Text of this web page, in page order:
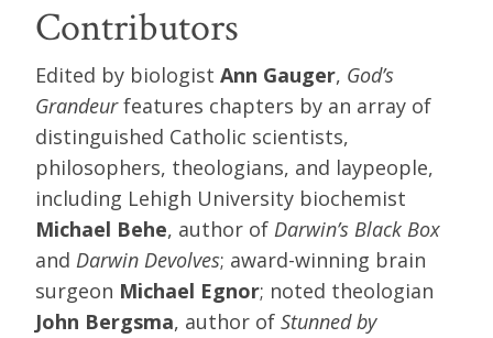
Contributors
Edited by biologist Ann Gauger, God’s
Grandeurfeatures chapters by an array of
distinguished Catholic scientists,
philosophers, theologians, and laypeople,
including Lehigh University biochemist
Michael Behe, author of Darwin’s Black Box
and Darwin Devolves; award-winning brain
surgeon Michael Egnor; noted theologian
John Bergsma, author of Stunned by